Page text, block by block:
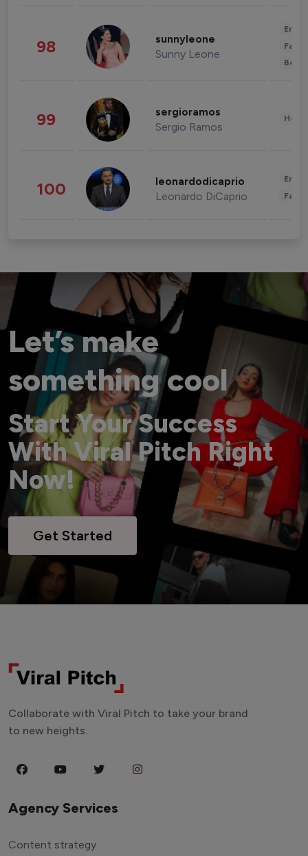
98 sunnyleone
Sunny Leone
99 sergioramos
Sergio Ramos
100 leonardodicaprio
Leonardo DiCaprio
Let’s make
something cool
Start Your Success
With Viral Pitch Right
Now!
Get Started
Collaborate with Viral Pitch to take your brand
to new heights.
Agency Services
Content strategy